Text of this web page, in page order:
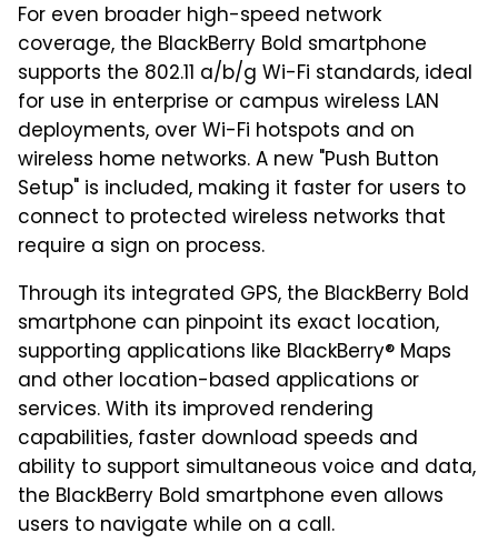
For even broader high-speed network
coverage, the BlackBerry Bold smartphone
supports the 802.11 a/b/g Wi-Fi standards, ideal
for use in enterprise or campus wireless LAN
deployments, over Wi-Fi hotspots and on
wireless home networks. A new "Push Button
Setup" is included, making it faster for users to
connect to protected wireless networks that
require a sign on process.
Through its integrated GPS, the BlackBerry Bold
smartphone can pinpoint its exact location,
supporting applications like BlackBerry® Maps
and other location-based applications or
services. With its improved rendering
capabilities, faster download speeds and
ability to support simultaneous voice and data,
the BlackBerry Bold smartphone even allows
users to navigate while on a call.